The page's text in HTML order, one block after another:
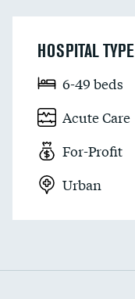
HOSPITAL TYPE
6-49 beds
Acute Care
For-Profit
Urban